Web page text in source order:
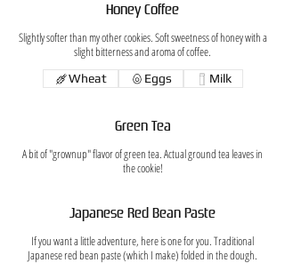
Honey Coffee
Slightly softer than my other cookies. Soft sweetness of honey with a
slight bitterness and aroma of coffee.
Wheat Eggs Milk
Green Tea
A bit of "grownup" flavor of green tea. Actual ground tea leaves in
the cookie!
Japanese Red Bean Paste
If you want a little adventure, here is one for you. Traditional
Japanese red bean paste (which I make) folded in the dough.